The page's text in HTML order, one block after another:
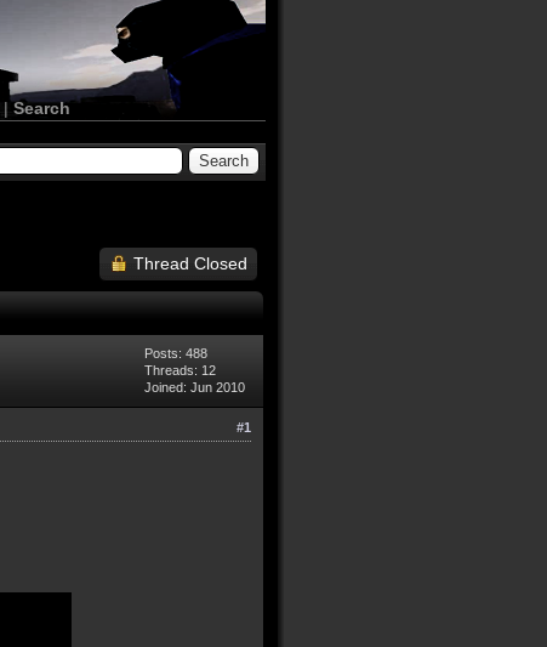
|Search
Thread Closed
Posts: 488
Threads: 12
Joined: Jun 2010
#1